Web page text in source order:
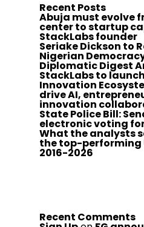
Recent Posts
Abuja must evolve
center to startup
StackLabs founder
Seriake Dickson to
Nigerian
Diplomatic Digest
StackLabs to
Innovation
drive AI,
innovation
State Police Bill:
electronic voting
What the analysts
the top-performing
2016-2026
Recent Comments